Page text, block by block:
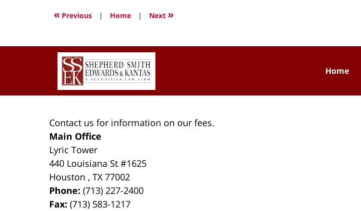
9:12
« Previous | Home | Next »
Contact us for information on our fees.
Main Office
Lyric Tower
440 Louisiana St #1625
Houston ,TX 77002
Phone:(713) 227-2400
Fax:(713) 583-1217
Home